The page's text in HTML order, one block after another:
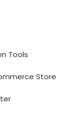
Tools
Store